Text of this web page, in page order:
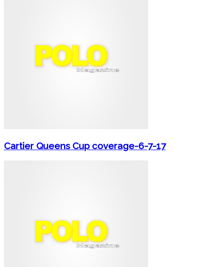
Cartier Queens Cup coverage-6-7-17